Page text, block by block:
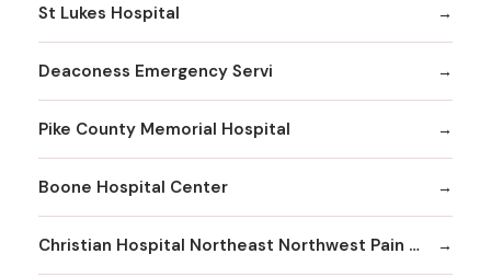
St Lukes Hospital
Deaconess Emergency Servi
Pike County Memorial Hospital
Boone Hospital Center
Christian Hospital Northeast Northwest Pain Management